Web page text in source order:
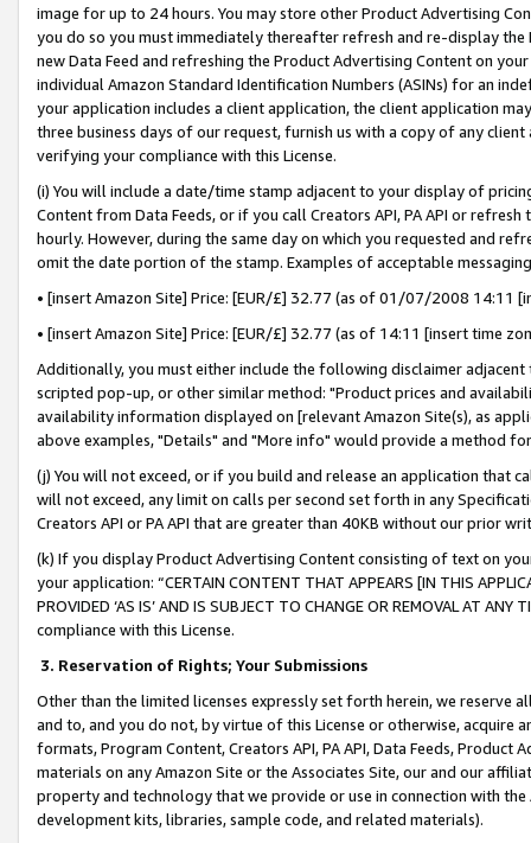
image for up to 24 hours. You may store other Product Advertising
you do so you must immediately thereafter refresh and re-display the
new Data Feed and refreshing the Product Advertising Content on
individual Amazon Standard Identification Numbers (ASINs) for an
your application includes a client application, the client application
three business days of our request, furnish us with a copy of any
verifying your compliance with this License.
(i) You will include a date/time stamp adjacent to your display of
Content from Data Feeds, or if you call Creators API, PA API or
hourly. However, during the same day on which you requested and
omit the date portion of the stamp. Examples of acceptable
• [insert Amazon Site] Price: [EUR/£] 32.77 (as of 01/07/2008 14:11
• [insert Amazon Site] Price: [EUR/£] 32.77 (as of 14:11 [insert time
Additionally, you must either include the following disclaimer
scripted pop-up, or other similar method: "Product prices and
availability information displayed on [relevant Amazon Site(s), as
above examples, "Details" and "More info" would provide a method
(j) You will not exceed, or if you build and release an application that
will not exceed, any limit on calls per second set forth in any
Creators API or PA API that are greater than 40KB without our prior
(k) If you display Product Advertising Content consisting of text on
your application: “CERTAIN CONTENT THAT APPEARS [IN THIS
PROVIDED ‘AS IS’ AND IS SUBJECT TO CHANGE OR REMOVAL AT
compliance with this License.
3. Reservation of Rights; Your Submissions
Other than the limited licenses expressly set forth herein, we
and to, and you do not, by virtue of this License or otherwise, acquire
formats, Program Content, Creators API, PA API, Data Feeds,
materials on any Amazon Site or the Associates Site, our and our
property and technology that we provide or use in connection with
development kits, libraries, sample code, and related materials).